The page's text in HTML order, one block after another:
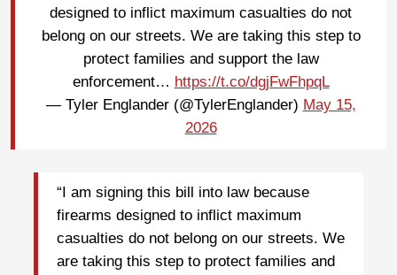
designed to inflict maximum casualties do not
belong on our streets. We are taking this step to
protect families and support the law
enforcement… https://t.co/dgjFwFhpqL
— Tyler Englander (@TylerEnglander) May 15,
2026
“I am signing this bill into law because
firearms designed to inflict maximum
casualties do not belong on our streets. We
are taking this step to protect families and